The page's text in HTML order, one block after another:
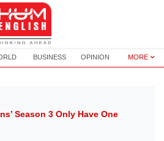
BUSINESS OPINION MORE
Season 3 Only Have One